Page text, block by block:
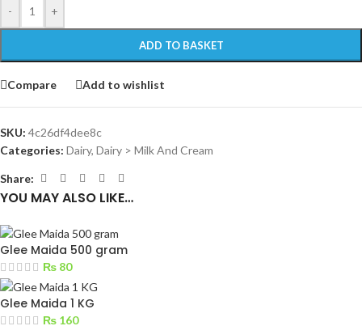
- +
ADD TO BASKET
Compare Add to wishlist
SKU: 4c26df4dee8c
Categories: Dairy, Dairy > Milk And Cream
Share:
YOU MAY ALSO LIKE…
Glee Maida 500 gram
₨ 80
Glee Maida 1 KG
₨ 160